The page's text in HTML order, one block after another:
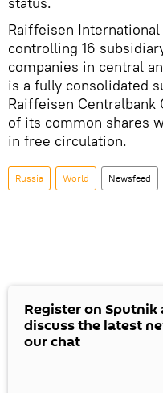
Raiffeisen
controlling 16
companies in central
is a fully consolidated
Raiffeisen
of its common shares
in free circulation.
Russia World Newsfeed
Register on Sputnik
discuss the latest
our chat